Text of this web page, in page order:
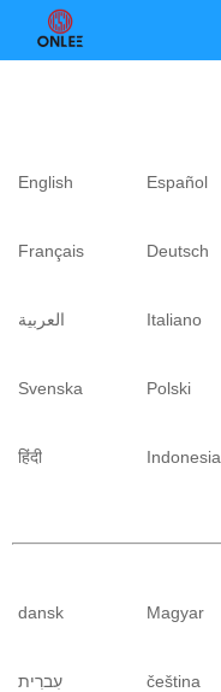
English Español
Français Deutsch
العربية Italiano
Svenska Polski
हिंदी Indonesia
dansk Magyar
עִברִית čeština